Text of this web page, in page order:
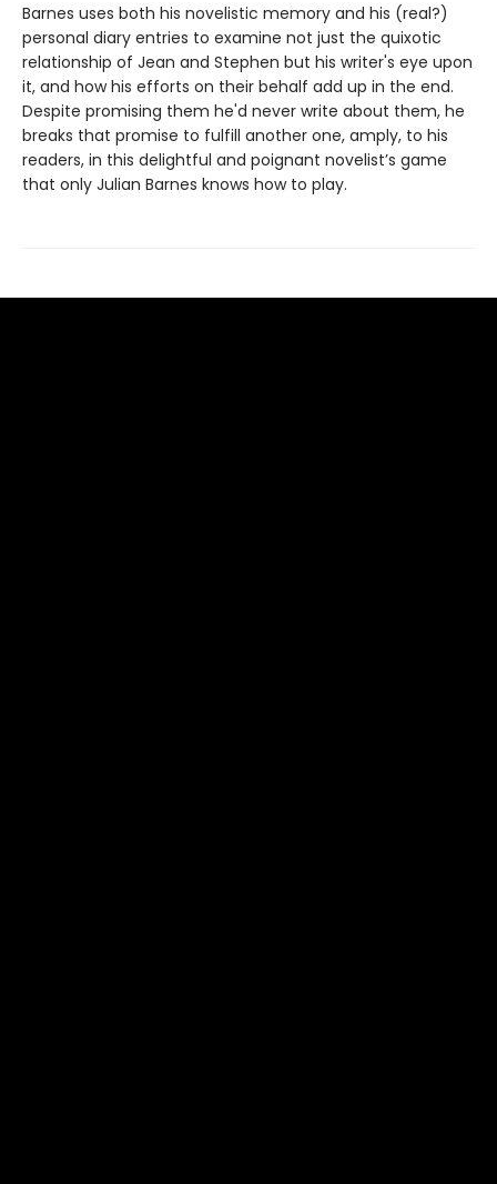
Barnes uses both his novelistic memory and his (real?)
personal diary entries to examine not just the quixotic
relationship of Jean and Stephen but his writer's eye upon
it, and how his efforts on their behalf add up in the end.
Despite promising them he'd never write about them, he
breaks that promise to fulfill another one, amply, to his
readers, in this delightful and poignant novelist’s game
that only Julian Barnes knows how to play.